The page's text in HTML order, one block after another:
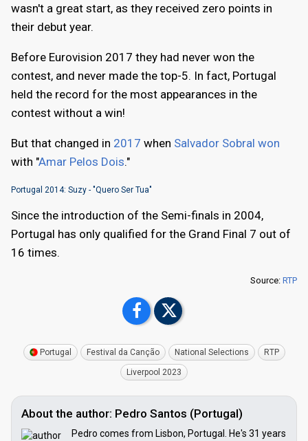
wasn't a great start, as they received zero points in
their debut year.
Before Eurovision 2017 they had never won the
contest, and never made the top-5. In fact, Portugal
held the record for the most appearances in the
contest without a win!
But that changed in 2017 when Salvador Sobral won
with "Amar Pelos Dois."
Portugal 2014: Suzy - "Quero Ser Tua"
Since the introduction of the Semi-finals in 2004,
Portugal has only qualified for the Grand Final 7 out of
16 times.
Source: RTP
Portugal Festival da Canção National Selections RTP
Liverpool 2023
About the author: Pedro Santos (Portugal)
Pedro comes from Lisbon, Portugal. He's 31 years